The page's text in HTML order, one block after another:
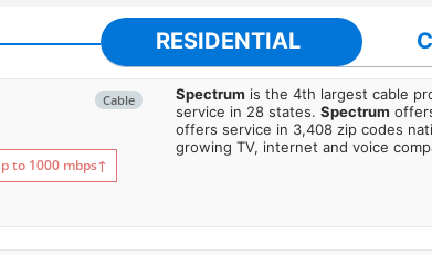
RESIDENTIAL
Cable
to 1000 mbps↑
Spectrum is the 4th largest cable
service in 28 states. Spectrum
offers service in 3,408 zip codes
growing TV, internet and voice